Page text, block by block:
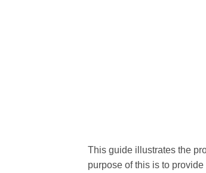
This guide illustrates the
purpose of this is to